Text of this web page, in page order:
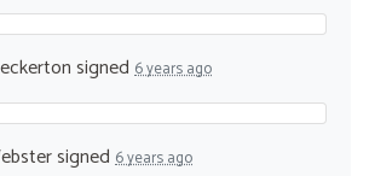
signed 6 years ago
signed 6 years ago